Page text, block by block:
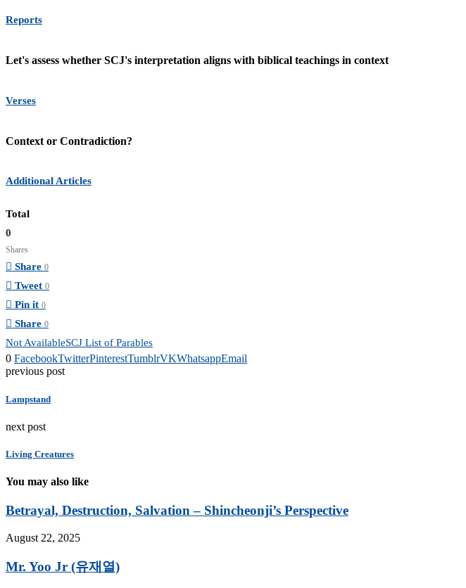
Reports
Let's assess whether SCJ's interpretation aligns with biblical teachings in context
Verses
Context or Contradiction?
Additional Articles
Total
0
Shares
Share 0
Tweet 0
Pin it 0
Share 0
Not AvailableSCJ List of Parables
0 FacebookTwitterPinterestTumblrVKWhatsappEmail
previous post
Lampstand
next post
Living Creatures
You may also like
Betrayal, Destruction, Salvation – Shincheonji’s Perspective
August 22, 2025
Mr. Yoo Jr (유재열)